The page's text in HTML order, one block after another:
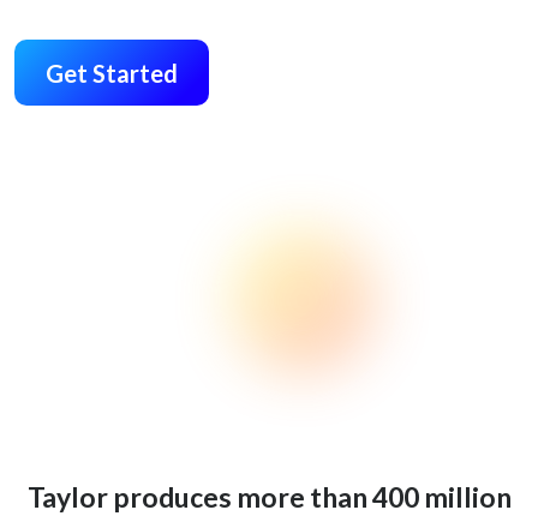
Get Started
Taylor produces more than 400 million